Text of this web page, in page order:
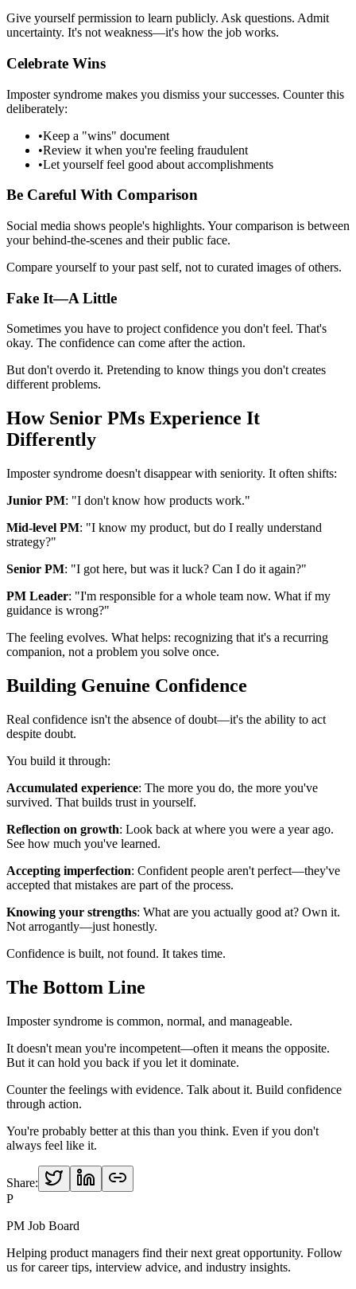
Give yourself permission to learn publicly. Ask questions. Admit
uncertainty. It's not weakness—it's how the job works.
Celebrate Wins
Imposter syndrome makes you dismiss your successes. Counter this
deliberately:
•Keep a "wins" document
•Review it when you're feeling fraudulent
•Let yourself feel good about accomplishments
Be Careful With Comparison
Social media shows people's highlights. Your comparison is between
your behind-the-scenes and their public face.
Compare yourself to your past self, not to curated images of others.
Fake It—A Little
Sometimes you have to project confidence you don't feel. That's
okay. The confidence can come after the action.
But don't overdo it. Pretending to know things you don't creates
different problems.
How Senior PMs Experience It
Differently
Imposter syndrome doesn't disappear with seniority. It often shifts:
Junior PM: "I don't know how products work."
Mid-level PM: "I know my product, but do I really understand
strategy?"
Senior PM: "I got here, but was it luck? Can I do it again?"
PM Leader: "I'm responsible for a whole team now. What if my
guidance is wrong?"
The feeling evolves. What helps: recognizing that it's a recurring
companion, not a problem you solve once.
Building Genuine Confidence
Real confidence isn't the absence of doubt—it's the ability to act
despite doubt.
You build it through:
Accumulated experience: The more you do, the more you've
survived. That builds trust in yourself.
Reflection on growth: Look back at where you were a year ago.
See how much you've learned.
Accepting imperfection: Confident people aren't perfect—they've
accepted that mistakes are part of the process.
Knowing your strengths: What are you actually good at? Own it.
Not arrogantly—just honestly.
Confidence is built, not found. It takes time.
The Bottom Line
Imposter syndrome is common, normal, and manageable.
It doesn't mean you're incompetent—often it means the opposite.
But it can hold you back if you let it dominate.
Counter the feelings with evidence. Talk about it. Build confidence
through action.
You're probably better at this than you think. Even if you don't
always feel like it.
Share:
P
PM Job Board
Helping product managers find their next great opportunity. Follow
us for career tips, interview advice, and industry insights.